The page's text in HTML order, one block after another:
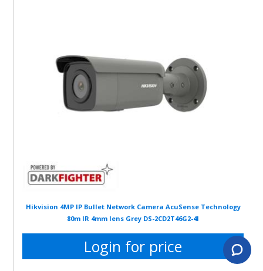
Hikvision 4MP IP Bullet Network Camera AcuSense Technology
80m IR 4mm lens Grey DS-2CD2T46G2-4I
Login for price